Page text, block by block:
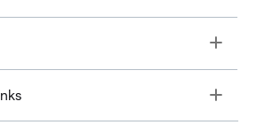
Toggle
Toggle